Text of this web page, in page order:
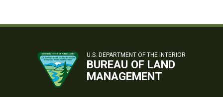
U.S. DEPARTMENT OF THE INTERIOR
BUREAU OF LAND
MANAGEMENT